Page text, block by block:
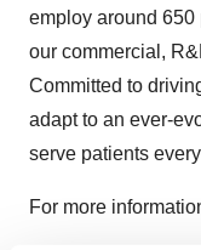
employ around
our commercial,
Committed to
adapt to an ever-
serve patients
For more